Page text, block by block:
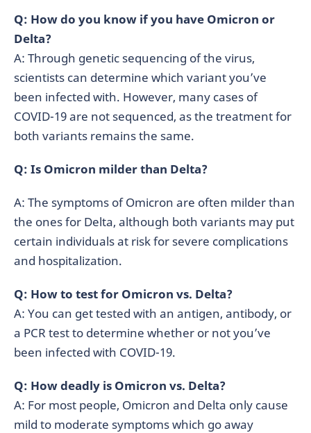
Q: How do you know if you have Omicron or
Delta?
A: Through genetic sequencing of the virus,
scientists can determine which variant you’ve
been infected with. However, many cases of
COVID-19 are not sequenced, as the treatment for
both variants remains the same.
Q: Is Omicron milder than Delta?
A: The symptoms of Omicron are often milder than
the ones for Delta, although both variants may put
certain individuals at risk for severe complications
and hospitalization.
Q: How to test for Omicron vs. Delta?
A: You can get tested with an antigen, antibody, or
a PCR test to determine whether or not you’ve
been infected with COVID-19.
Q: How deadly is Omicron vs. Delta?
A: For most people, Omicron and Delta only cause
mild to moderate symptoms which go away